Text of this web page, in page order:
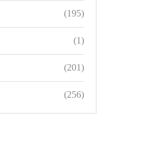
(195)
(1)
(201)
(256)